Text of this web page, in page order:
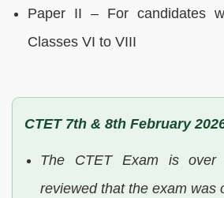
Paper II – For candidates
Classes VI to VIII
CTET 7th & 8th February
The CTET Exam is over
reviewed that the exam was